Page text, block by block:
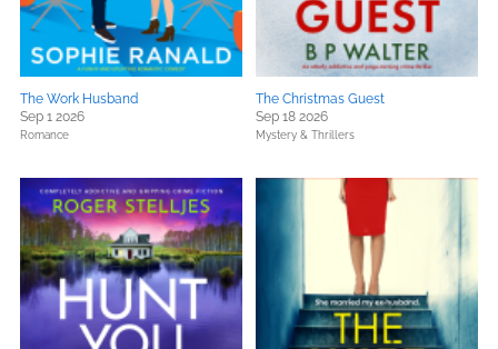
The Work Husband
Sep 1 2026
Romance
The Christmas Guest
Sep 18 2026
Mystery & Thrillers